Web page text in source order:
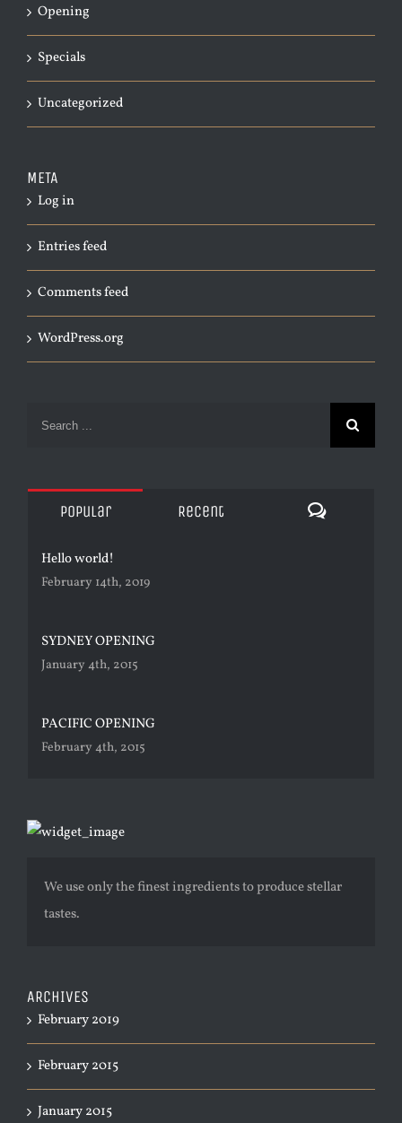
Opening
Specials
Uncategorized
META
Log in
Entries feed
Comments feed
WordPress.org
Popular Recent Comments
Hello world!
February 14th, 2019
SYDNEY OPENING
January 4th, 2015
PACIFIC OPENING
February 4th, 2015
We use only the finest ingredients to produce stellar
tastes.
ARCHIVES
February 2019
February 2015
January 2015